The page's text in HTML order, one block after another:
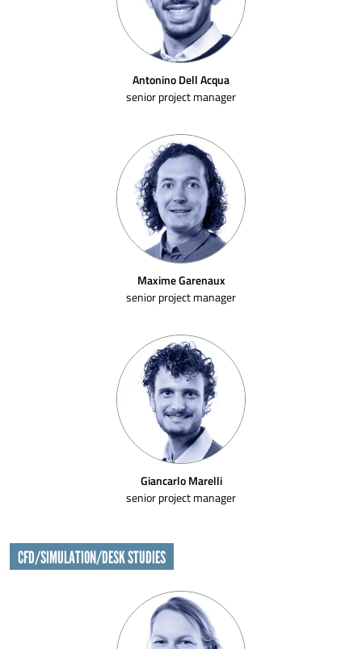
Antonino Dell Acqua
senior project manager
Maxime Garenaux
senior project manager
Giancarlo Marelli
senior project manager
CFD/SIMULATION/DESK STUDIES